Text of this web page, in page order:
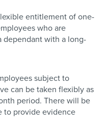
entitlement of one-
who are
dependant with a long-
subject to
can be taken flexibly as
period. There will be
to provide evidence